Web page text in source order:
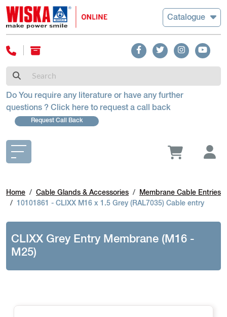
Catalogue
Do You require any literature or have any further
questions ? Click here to request a call back
Request Call Back
Home Cable Glands & Accessories
Membrane Cable Entries
10101861 - CLIXX M16 x 1.5 Grey (RAL7035) Cable entry
CLIXX Grey Entry Membrane (M16 -
M25)